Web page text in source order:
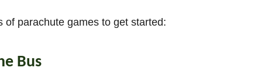
of parachute games to get started:
Bus